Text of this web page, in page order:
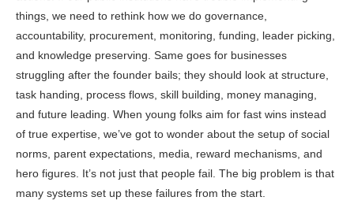
things, we need to rethink how we do governance,
accountability, procurement, monitoring, funding, leader picking,
and knowledge preserving. Same goes for businesses
struggling after the founder bails; they should look at structure,
task handing, process flows, skill building, money managing,
and future leading. When young folks aim for fast wins instead
of true expertise, we’ve got to wonder about the setup of social
norms, parent expectations, media, reward mechanisms, and
hero figures. It’s not just that people fail. The big problem is that
many systems set up these failures from the start.